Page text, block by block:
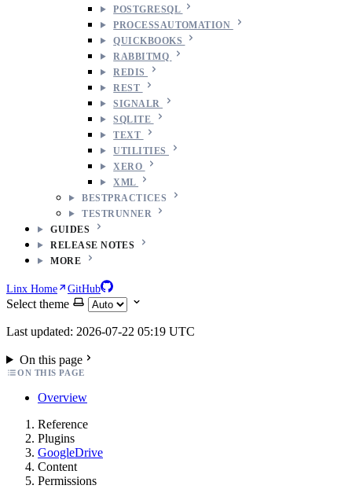
POSTGRESQL
PROCESSAUTOMATION
QUICKBOOKS
RABBITMQ
REDIS
REST
SIGNALR
SQLITE
TEXT
UTILITIES
XERO
XML
BESTPRACTICES
TESTRUNNER
GUIDES
RELEASE NOTES
MORE
Linx Home GitHub
Select theme
Last updated: 2026-07-22 05:19 UTC
On this page
ON THIS PAGE
Overview
Reference
Plugins
GoogleDrive
Content
Permissions